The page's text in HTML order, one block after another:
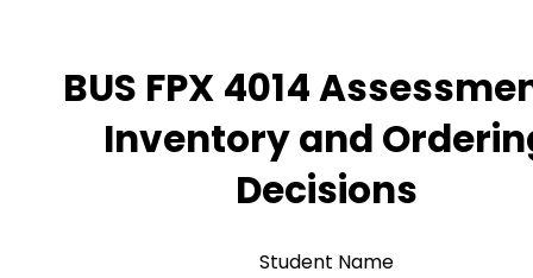
BUS FPX 4014
Inventory and
Decisions
Student Name